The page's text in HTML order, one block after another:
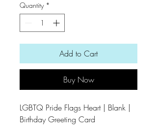
Quantity *
Add to Cart
Buy Now
LGBTQ Pride Flags Heart | Blank |
Birthday Greeting Card